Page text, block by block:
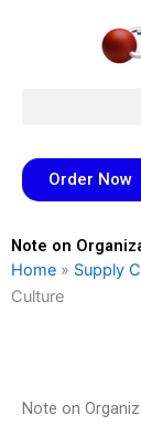
Order Now
Note on
Home » Supply
Culture
Note on